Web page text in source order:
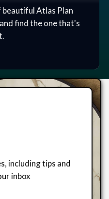
beautiful Atlas Plan
find the one that's
including tips and
inbox